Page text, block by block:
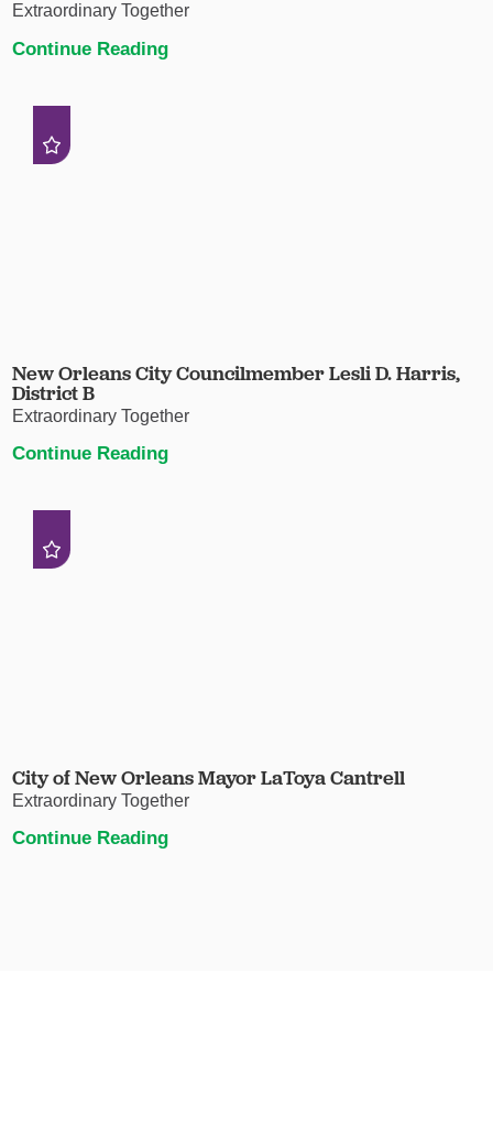
Extraordinary Together
Continue Reading
New Orleans City Councilmember Lesli D. Harris,
District B
Extraordinary Together
Continue Reading
City of New Orleans Mayor LaToya Cantrell
Extraordinary Together
Continue Reading